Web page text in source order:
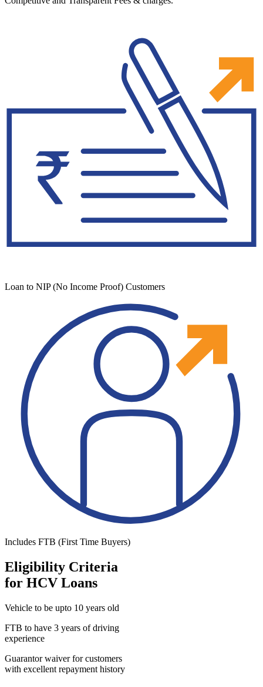
Loan to NIP (No Income Proof) Customers
Includes FTB (First Time Buyers)
Eligibility Criteria
for HCV Loans
Vehicle to be upto 10 years old
FTB to have 3 years of driving
experience
Guarantor waiver for customers
with excellent repayment history